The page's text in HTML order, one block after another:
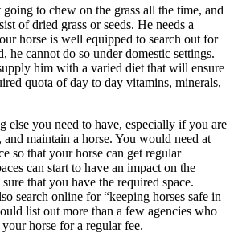
to chew on the grass all the time, and
of dried grass or seeds. He needs a
horse is well equipped to search out for
cannot do so under domestic settings.
him with a varied diet that will ensure
quota of day to day vitamins, minerals,
else you need to have, especially if you are
maintain a horse. You would need at
so that your horse can get regular
can start to have an impact on the
sure that you have the required space.
search online for “keeping horses safe in
list out more than a few agencies who
horse for a regular fee.